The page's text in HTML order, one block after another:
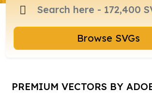
Browse SVGs
PREMIUM VECTORS BY